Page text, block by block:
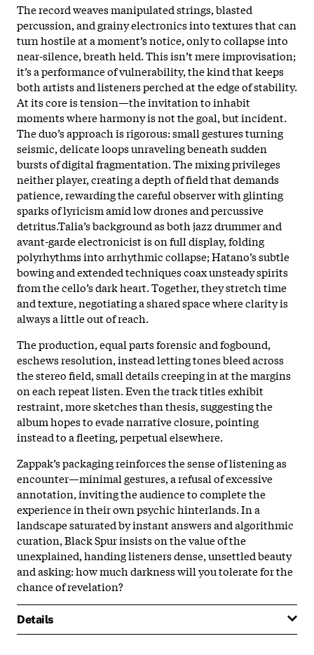
The record weaves manipulated strings, blasted
percussion, and grainy electronics into textures that can
turn hostile at a moment’s notice, only to collapse into
near-silence, breath held. This isn’t mere improvisation;
it’s a performance of vulnerability, the kind that keeps
both artists and listeners perched at the edge of stability.
At its core is tension—the invitation to inhabit
moments where harmony is not the goal, but incident.
The duo’s approach is rigorous: small gestures turning
seismic, delicate loops unraveling beneath sudden
bursts of digital fragmentation. The mixing privileges
neither player, creating a depth of field that demands
patience, rewarding the careful observer with glinting
sparks of lyricism amid low drones and percussive
detritus.Talia’s background as both jazz drummer and
avant-garde electronicist is on full display, folding
polyrhythms into arrhythmic collapse; Hatano’s subtle
bowing and extended techniques coax unsteady spirits
from the cello’s dark heart. Together, they stretch time
and texture, negotiating a shared space where clarity is
always a little out of reach.
The production, equal parts forensic and fogbound,
eschews resolution, instead letting tones bleed across
the stereo field, small details creeping in at the margins
on each repeat listen. Even the track titles exhibit
restraint, more sketches than thesis, suggesting the
album hopes to evade narrative closure, pointing
instead to a fleeting, perpetual elsewhere.
Zappak’s packaging reinforces the sense of listening as
encounter—minimal gestures, a refusal of excessive
annotation, inviting the audience to complete the
experience in their own psychic hinterlands. In a
landscape saturated by instant answers and algorithmic
curation, Black Spur insists on the value of the
unexplained, handing listeners dense, unsettled beauty
and asking: how much darkness will you tolerate for the
chance of revelation?
Details